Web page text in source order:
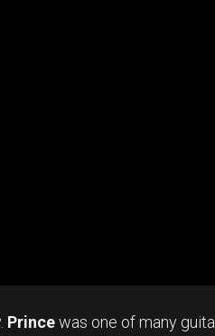
Princewas one of many